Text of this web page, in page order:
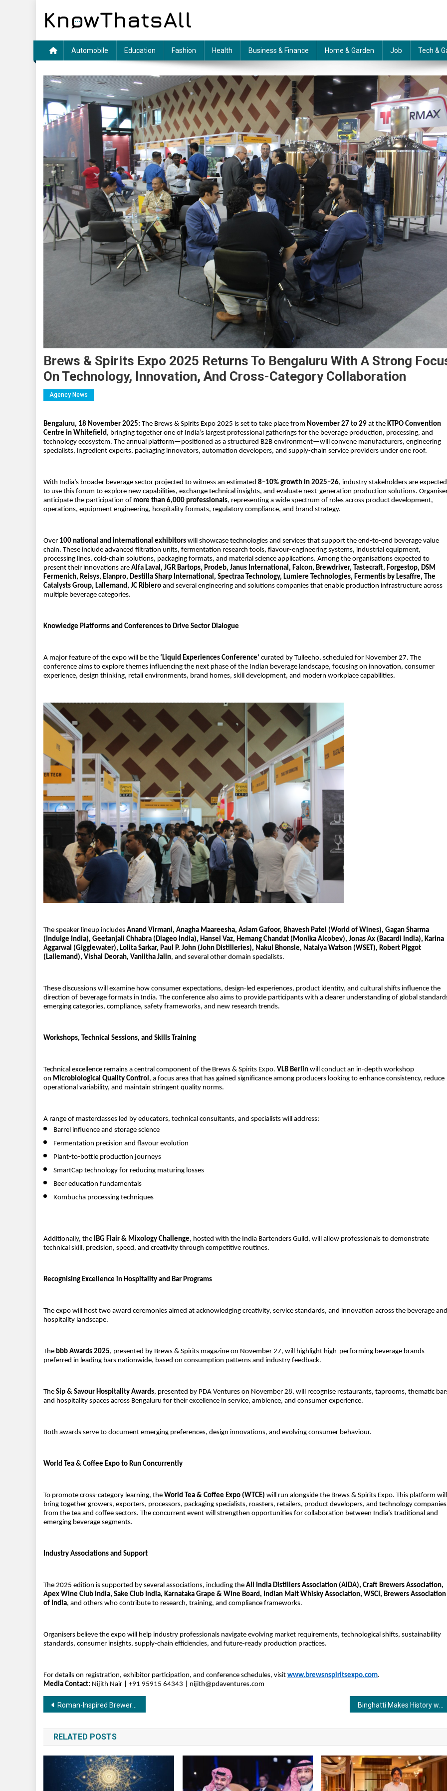
Automobile Education Fashion Health Business & Finance Home & Garden Job Tech &
Brews & Spirits Expo 2025 Returns To Bengaluru With A Strong
On Technology, Innovation, And Cross-Category Collaboration
Agency News
Bengaluru, 18 November 2025: The Brews & Spirits Expo 2025 is set to take place from November 27 to 29 at the KTPO Convention
Centre in Whitefield , bringing together one of India’s largest professional gatherings for the beverage production, processing, and
technology ecosystem. The annual platform—positioned as a structured B2B environment—will convene manufacturers, engineering
specialists, ingredient experts, packaging innovators, automation developers, and supply-chain service providers under one roof.
With India’s broader beverage sector projected to witness an estimated 8–10% growth in 2025–26, industry stakeholders are expected
to use this forum to explore new capabilities, exchange technical insights, and evaluate next-generation production solutions.
anticipate the participation of more than 6,000 professionals, representing a wide spectrum of roles across product development,
operations, equipment engineering, hospitality formats, regulatory compliance, and brand strategy.
Over 100 national and international exhibitors will showcase technologies and services that support the end-to-end beverage value
chain. These include advanced filtration units, fermentation research tools, flavour-engineering systems, industrial equipment,
processing lines, cold-chain solutions, packaging formats, and material science applications. Among the organisations expected to
present their innovations are Alfa Laval, JGR Bartops, Prodeb, Janus International, Falcon, Brewdriver, Tastecraft, Forgestop, DSM
Fermenich, Reisys, Elanpro, Destilla Sharp International, Spectraa Technology, Lumiere Technologies, Fermentis by Lesaffre, The
Catalysts Group, Lallemand, JC Ribiero and several engineering and solutions companies that enable production infrastructure across
multiple beverage categories.
Knowledge Platforms and Conferences to Drive Sector Dialogue
A major feature of the expo will be the ‘Liquid Experiences Conference’ curated by Tulleeho, scheduled for November 27. The
conference aims to explore themes influencing the next phase of the Indian beverage landscape, focusing on innovation, consumer
experience, design thinking, retail environments, brand homes, skill development, and modern workplace capabilities.
The speaker lineup includes Anand Virmani, Anagha Maareesha, Aslam Gafoor, Bhavesh Patel (World of Wines), Gagan Sharma
(Indulge India), Geetanjali Chhabra (Diageo India), Hansel Vaz, Hemang Chandat (Monika Alcobev), Jonas Ax (Bacardi India), Karina
Aggarwal (Gigglewater), Lolita Sarkar, Paul P. John (John Distilleries), Nakul Bhonsle, Natalya Watson (WSET), Robert Piggot
(Lallemand), Vishal Deorah, Vaniitha Jaiin, and several other domain specialists.
These discussions will examine how consumer expectations, design-led experiences, product identity, and cultural shifts influence the
direction of beverage formats in India. The conference also aims to provide participants with a clearer understanding of global
emerging categories, compliance, safety frameworks, and new research trends.
Workshops, Technical Sessions, and Skills Training
Technical excellence remains a central component of the Brews & Spirits Expo. VLB Berlin will conduct an in-depth workshop
on Microbiological Quality Control, a focus area that has gained significance among producers looking to enhance consistency, reduce
operational variability, and maintain stringent quality norms.
A range of masterclasses led by educators, technical consultants, and specialists will address:
Barrel influence and storage science
Fermentation precision and flavour evolution
Plant-to-bottle production journeys
SmartCap technology for reducing maturing losses
Beer education fundamentals
Kombucha processing techniques
Additionally, the IBG Flair & Mixology Challenge, hosted with the India Bartenders Guild, will allow professionals to demonstrate
technical skill, precision, speed, and creativity through competitive routines.
Recognising Excellence in Hospitality and Bar Programs
The expo will host two award ceremonies aimed at acknowledging creativity, service standards, and innovation across the beverage and
hospitality landscape.
The bbb Awards 2025, presented by Brews & Spirits magazine on November 27, will highlight high-performing beverage brands
preferred in leading bars nationwide, based on consumption patterns and industry feedback.
The Sip & Savour Hospitality Awards, presented by PDA Ventures on November 28, will recognise restaurants, taprooms, thematic
and hospitality spaces across Bengaluru for their excellence in service, ambience, and consumer experience.
Both awards serve to document emerging preferences, design innovations, and evolving consumer behaviour.
World Tea & Coffee Expo to Run Concurrently
To promote cross-category learning, the World Tea & Coffee Expo (WTCE) will run alongside the Brews & Spirits Expo. This platform will
bring together growers, exporters, processors, packaging specialists, roasters, retailers, product developers, and technology companies
from the tea and coffee sectors. The concurrent event will strengthen opportunities for collaboration between India’s traditional and
emerging beverage segments.
Industry Associations and Support
The 2025 edition is supported by several associations, including the All India Distillers Association (AIDA), Craft Brewers Association,
Apex Wine Club India, Sake Club India, Karnataka Grape & Wine Board, Indian Malt Whisky Association, WSCI, Brewers Association
of India, and others who contribute to research, training, and compliance frameworks.
Organisers believe the expo will help industry professionals navigate evolving market requirements, technological shifts, sustainability
standards, consumer insights, supply-chain efficiencies, and future-ready production practices.
For details on registration, exhibitor participation, and conference schedules, visit www.brewsnspiritsexpo.com.
Media Contact: Nijith Nair | +91 95915 64343 | nijith@pdaventures.com
Post
navigation
Roman-Inspired Brewery Redefining Sarjapur Binghatti Makes History with 3 Major Dubai Launches Unveiled in One Night in Mumbai, India!
RELATED POSTS